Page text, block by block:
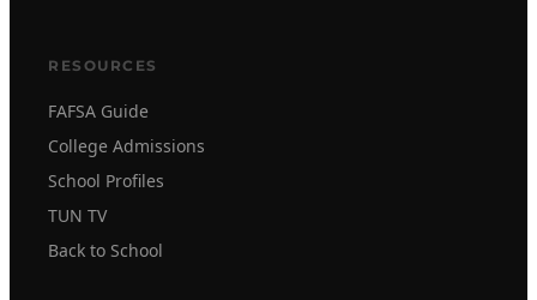
RESOURCES
FAFSA Guide
College Admissions
School Profiles
TUN TV
Back to School